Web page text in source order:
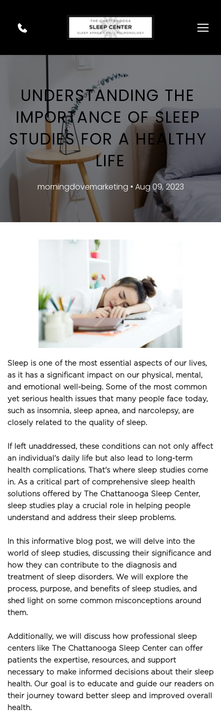
UNDERSTANDING THE
IMPORTANCE OF SLEEP
STUDIES FOR A HEALTHY
LIFE
morningdovemarketing • Aug 09, 2023
Sleep is one of the most essential aspects of our lives,
as it has a significant impact on our physical, mental,
and emotional well-being. Some of the most common
yet serious health issues that many people face today,
such as insomnia, sleep apnea, and narcolepsy, are
closely related to the quality of sleep.
If left unaddressed, these conditions can not only affect
an individual's daily life but also lead to long-term
health complications. That's where sleep studies come
in. As a critical part of comprehensive sleep health
solutions offered by The Chattanooga Sleep Center,
sleep studies play a crucial role in helping people
understand and address their sleep problems.
In this informative blog post, we will delve into the
world of sleep studies, discussing their significance and
how they can contribute to the diagnosis and
treatment of sleep disorders. We will explore the
process, purpose, and benefits of sleep studies, and
shed light on some common misconceptions around
them.
Additionally, we will discuss how professional sleep
centers like The Chattanooga Sleep Center can offer
patients the expertise, resources, and support
necessary to make informed decisions about their sleep
health. Our goal is to educate and guide our readers on
their journey toward better sleep and improved overall
health.